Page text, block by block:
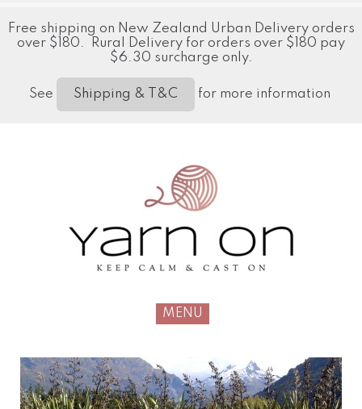
Free shipping on New Zealand Urban Delivery orders
over $180. Rural Delivery for orders over $180 pay
$6.30 surcharge only.
See Shipping & T&C for more information
MENU